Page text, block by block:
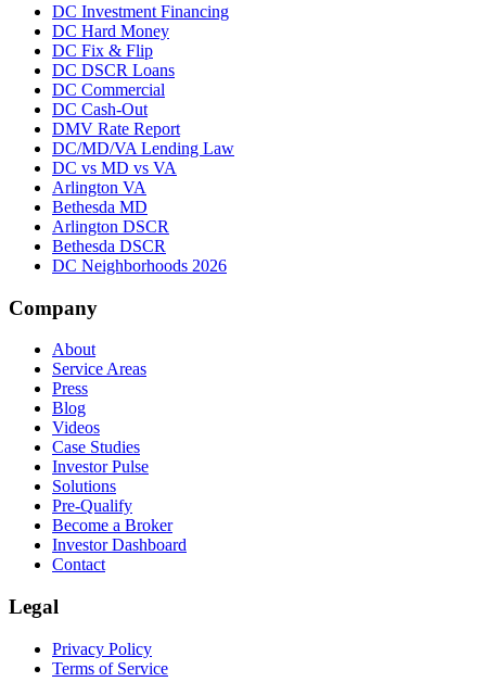
DC Investment Financing
DC Hard Money
DC Fix & Flip
DC DSCR Loans
DC Commercial
DC Cash-Out
DMV Rate Report
DC/MD/VA Lending Law
DC vs MD vs VA
Arlington VA
Bethesda MD
Arlington DSCR
Bethesda DSCR
DC Neighborhoods 2026
Company
About
Service Areas
Press
Blog
Videos
Case Studies
Investor Pulse
Solutions
Pre-Qualify
Become a Broker
Investor Dashboard
Contact
Legal
Privacy Policy
Terms of Service